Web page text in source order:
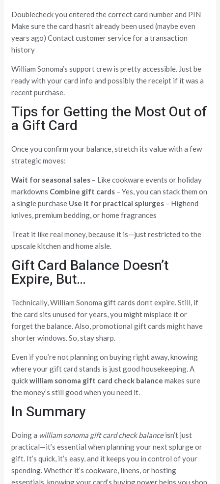
Doublecheck you entered the correct card number and PIN
Make sure the card hasn’t already been used (maybe even
years ago) Contact customer service for a transaction
history
William Sonoma’s support crew is pretty accessible. Just be
ready with your card info and possibly the receipt if it was a
recent purchase.
Tips for Getting the Most Out of
a Gift Card
Once you confirm your balance, stretch its value with a few
strategic moves:
Wait for seasonal sales – Like cookware events or holiday
markdowns Combine gift cards – Yes, you can stack them on
a single purchase Use it for practical splurges – Highend
knives, premium bedding, or home fragrances
Treat it like real money, because it is—just restricted to the
upscale kitchen and home aisle.
Gift Card Balance Doesn’t
Expire, But…
Technically, William Sonoma gift cards don’t expire. Still, if
the card sits unused for years, you might misplace it or
forget the balance. Also, promotional gift cards might have
shorter windows. So, stay sharp.
Even if you’re not planning on buying right away, knowing
where your gift card stands is just good housekeeping. A
quickwilliam sonoma gift card check balance makes sure
the money’s still good when you need it.
In Summary
Doing a william sonoma gift card check balanceisn’t just
practical—it’s essential when planning your next splurge or
gift. It’s quick, it’s easy, and it keeps you in control of your
spending. Whether it’s cookware, linens, or hosting
essentials, knowing your card’s buying power helps you shop